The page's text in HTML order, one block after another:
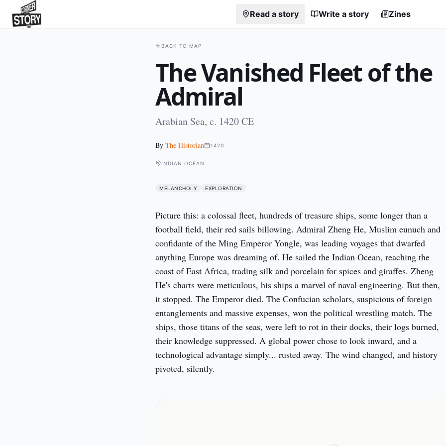
Read a story Write a story Zines
BACK TO MAP
The Vanished Fleet of the
Admiral
Arabian Sea, c. 1420 CE
By The Historian 1420
INDIAN OCEAN
MELANCHOLY EXPLORATION
Picture this: a colossal fleet, hundreds of treasure ships, some longer than a
football field, their red sails billowing. Admiral Zheng He, Muslim eunuch and
confidante of the Ming Emperor Yongle, was leading voyages that dwarfed
anything Europe was dreaming of. He sailed the Indian Ocean, reaching the
coast of East Africa, trading silk and porcelain for spices and giraffes. Zheng
He's charts were meticulous, his ships a marvel of naval engineering. But then,
it stopped. The Emperor died. The Confucian scholars, suspicious of foreign
entanglements and massive expenses, won the political wrestling match. The
ships, those titans of the seas, were left to rot in their docks, their logs burned,
their knowledge suppressed. A global power chose to look inward, and a
technological advantage simply... rusted away. The wind changed, and history
pivoted, silently.